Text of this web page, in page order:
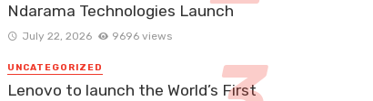
Ndarama Technologies Launch
July 22, 2026 9696 views
UNCATEGORIZED
Lenovo to launch the World’s First